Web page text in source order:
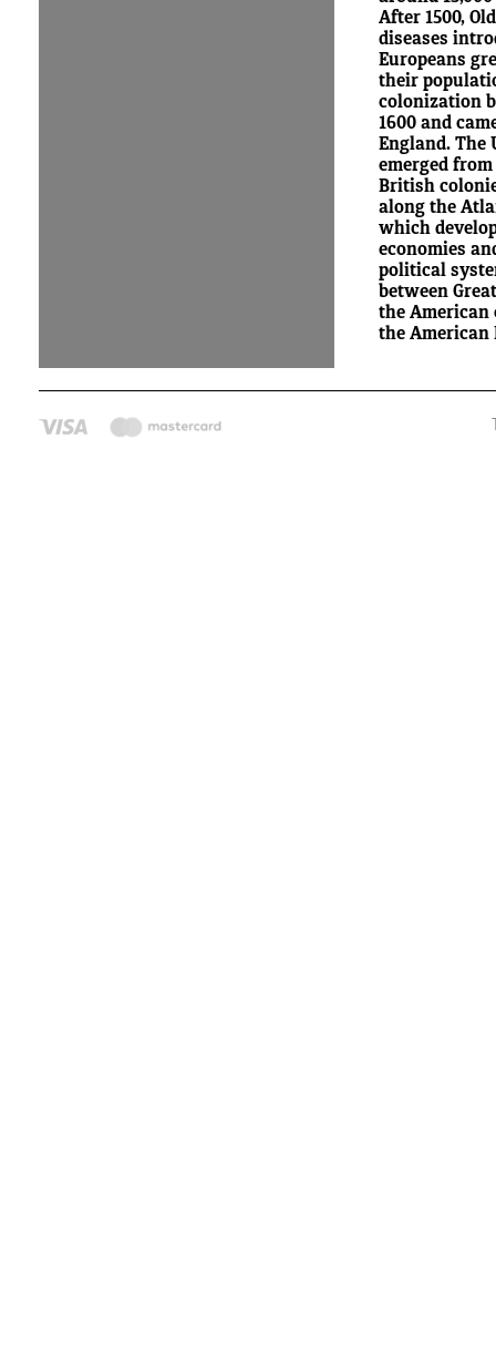
After 1500,
diseases
Europeans
their
colonization
1600 and
England. The
emerged
British
along the
which
economies
political
between
the American
the American